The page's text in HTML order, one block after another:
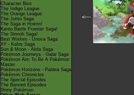
Character Bios
The Indigo League
The Orange League
The Johto Saga
The Saga in Hoenn!
Kanto Battle Frontier Saga!
The Sinnoh Saga!
Best Wishes - Unova Saga
XY - Kalos Saga
Sun & Moon - Alola Saga
Pokémon Journeys - Galar Saga
Pokémon Aim To Be A Pokémon
Master
Pokémon Horizons - Paldea Saga
Pokémon Chronicles
The Special Episodes
The Banned Episodes
Shiny Pokémon
<---